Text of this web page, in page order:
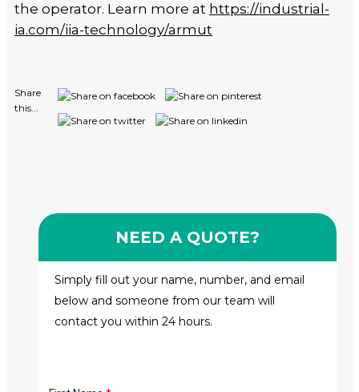
the operator. Learn more at https://industrial-
ia.com/iia-technology/armut
Share
this...
NEED A QUOTE?
Simply fill out your name, number, and email
below and someone from our team will
contact you within 24 hours.